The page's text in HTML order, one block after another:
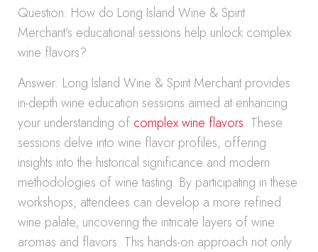
Question: How do Long Island Wine & Spirit
Merchant’s educational sessions help unlock complex
wine flavors?
Answer: Long Island Wine & Spirit Merchant provides
in-depth wine education sessions aimed at enhancing
your understanding of complex wine flavors. These
sessions delve into wine flavor profiles, offering
insights into the historical significance and modern
methodologies of wine tasting. By participating in these
workshops, attendees can develop a more refined
wine palate, uncovering the intricate layers of wine
aromas and flavors. This hands-on approach not only